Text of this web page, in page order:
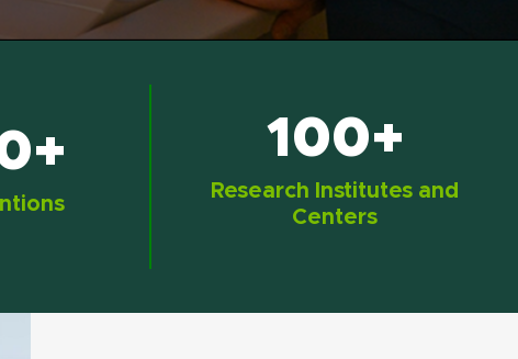
100+
Research Institutes and
Centers